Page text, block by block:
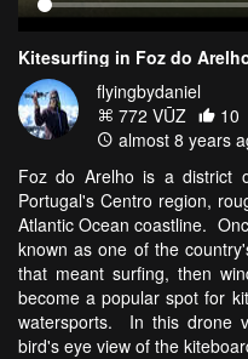
Kitesurfing in Foz do
flyingbydaniel
772 VŪZ
10
almost 8 years
Foz do Arelho is a district
Portugal's Centro region,
Atlantic Ocean coastline.
known as one of the
that meant surfing, then
become a popular spot for
watersports. In this drone
bird's eye view of the